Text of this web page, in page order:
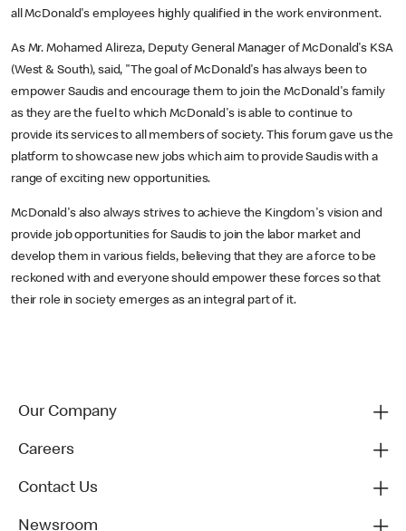
all McDonald's employees highly qualified in the work environment.
As Mr. Mohamed Alireza, Deputy General Manager of McDonald's KSA
(West & South), said, "The goal of McDonald's has always been to
empower Saudis and encourage them to join the McDonald's family
as they are the fuel to which McDonald's is able to continue to
provide its services to all members of society. This forum gave us the
platform to showcase new jobs which aim to provide Saudis with a
range of exciting new opportunities.
McDonald's also always strives to achieve the Kingdom's vision and
provide job opportunities for Saudis to join the labor market and
develop them in various fields, believing that they are a force to be
reckoned with and everyone should empower these forces so that
their role in society emerges as an integral part of it.
Our Company
Careers
Contact Us
Newsroom